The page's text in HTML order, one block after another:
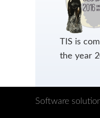
TIS is
the year
Software